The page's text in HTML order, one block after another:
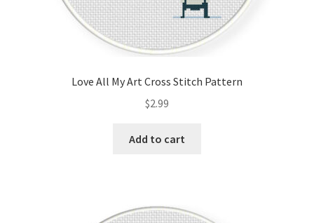
Love All My Art Cross Stitch Pattern
$2.99
Add to cart